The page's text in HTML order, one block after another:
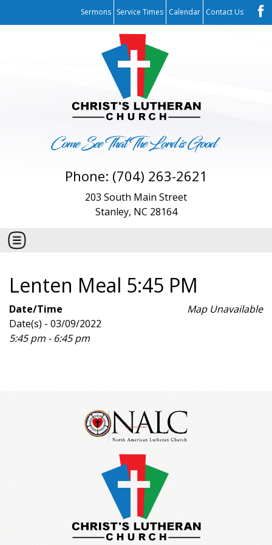
Sermons Service Times Calendar Contact Us
Phone: (704) 263-2621
203 South Main Street
Stanley, NC 28164
Lenten Meal 5:45 PM
Map Unavailable
Date/Time
Date(s) - 03/09/2022
5:45 pm - 6:45 pm